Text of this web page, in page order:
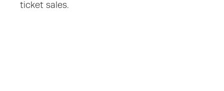
ticket sales.